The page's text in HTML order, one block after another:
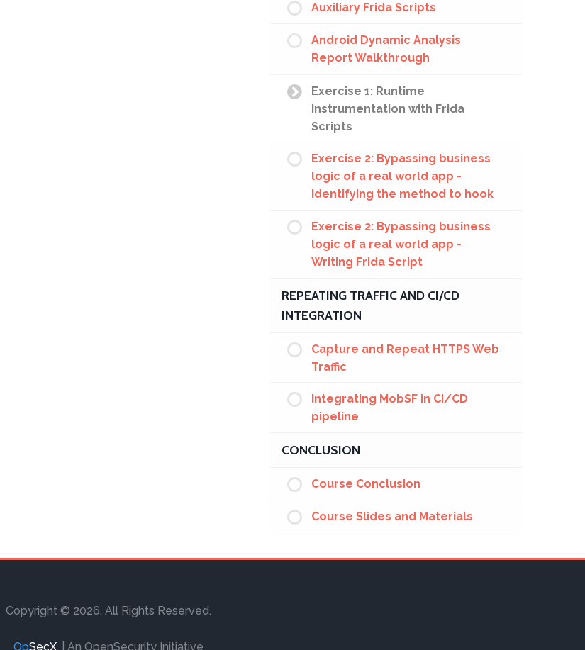
Auxiliary Frida Scripts
Android Dynamic Analysis
Report Walkthrough
Exercise 1: Runtime
Instrumentation with Frida
Scripts
Exercise 2: Bypassing business
logic of a real world app -
Identifying the method to hook
Exercise 2: Bypassing business
logic of a real world app -
Writing Frida Script
REPEATING TRAFFIC AND CI/CD
INTEGRATION
Capture and Repeat HTTPS Web
Traffic
Integrating MobSF in CI/CD
pipeline
CONCLUSION
Course Conclusion
Course Slides and Materials
Copyright © 2026. All Rights Reserved.
OpSecX. | An OpenSecurity Initiative